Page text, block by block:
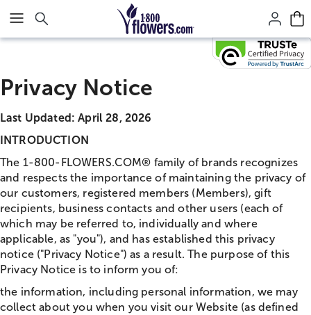
Click here to skip to main page content.
Privacy Notice
Last Updated: April 28, 2026
INTRODUCTION
The 1-800-FLOWERS.COM® family of brands recognizes
and respects the importance of maintaining the privacy of
our customers, registered members (Members), gift
recipients, business contacts and other users (each of
which may be referred to, individually and where
applicable, as "you"), and has established this privacy
notice ("Privacy Notice") as a result. The purpose of this
Privacy Notice is to inform you of:
the information, including personal information, we may
collect about you when you visit our Website (as defined